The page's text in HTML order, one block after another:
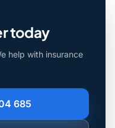
today
help with insurance
685